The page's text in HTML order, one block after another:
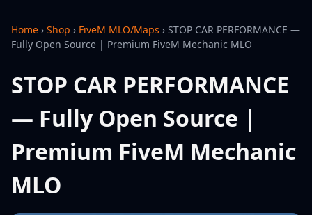
Home › Shop › FiveM MLO/Maps › STOP CAR PERFORMANCE —
Fully Open Source | Premium FiveM Mechanic MLO
STOP CAR PERFORMANCE
— Fully Open Source |
Premium FiveM Mechanic
MLO